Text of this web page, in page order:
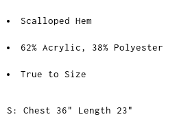
Scalloped Hem
62% Acrylic, 38% Polyester
True to Size
S: Chest 36" Length 23"